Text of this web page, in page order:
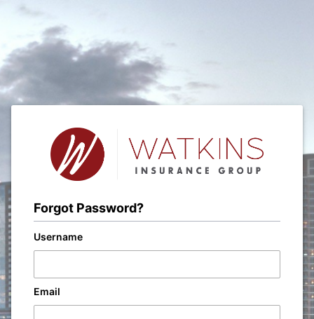
Forgot Password?
Username
Email